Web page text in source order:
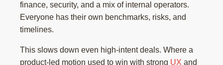
finance, security, and a mix of internal operators.
Everyone has their own benchmarks, risks, and
timelines.
This slows down even high-intent deals. Where a
product-led motion used to win with strong UX and